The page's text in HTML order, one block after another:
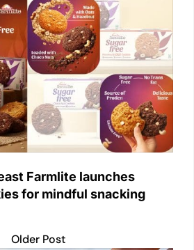
Farmlite launches
for mindful snacking
Older Post